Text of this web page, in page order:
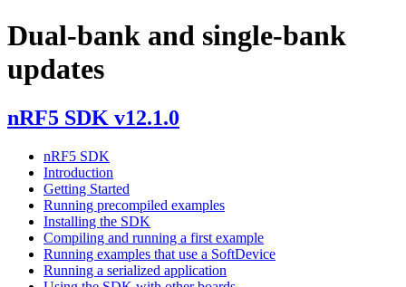
Dual-bank and single-bank
updates
nRF5 SDK v12.1.0
nRF5 SDK
Introduction
Getting Started
Running precompiled examples
Installing the SDK
Compiling and running a first example
Running examples that use a SoftDevice
Running a serialized application